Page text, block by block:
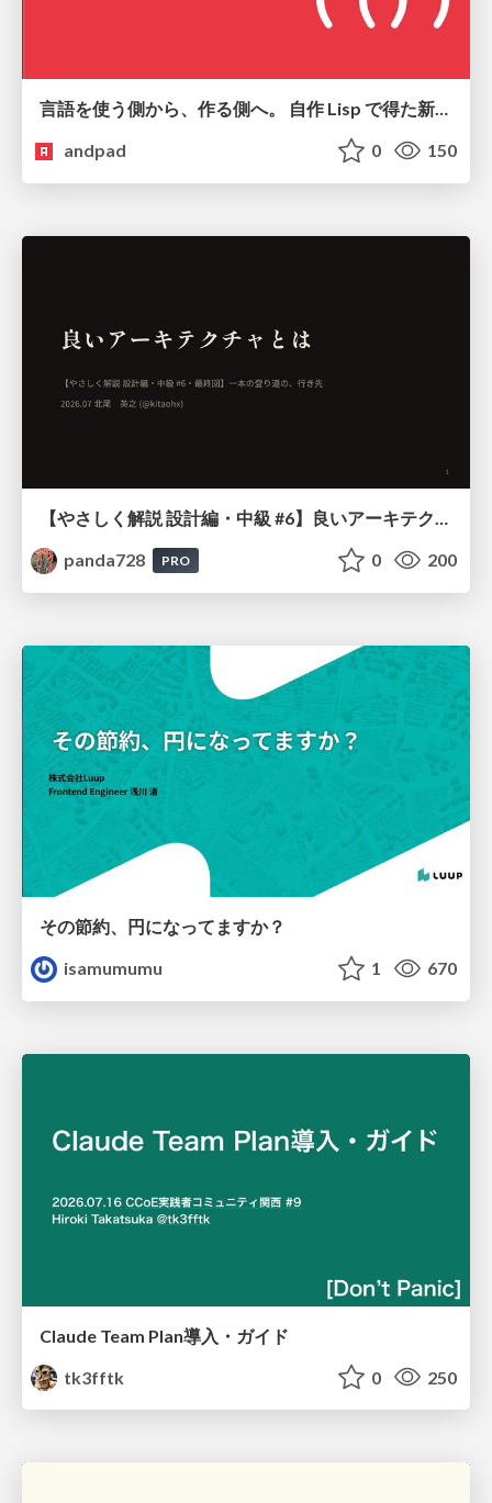
言語を使う側から、作る側へ。 自作 Lisp で得た新たな気づき。
andpad
0 150
panda728
PRO 0 200
その節約、円になってますか？
isamumumu
1 670
Claude Team Plan導入・ガイド
tk3fftk
0 250